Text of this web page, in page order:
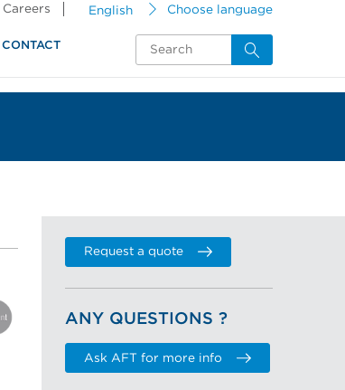
English Choose language
Careers
CONTACT
Request a quote
ANY QUESTIONS ?
Ask AFT for more info